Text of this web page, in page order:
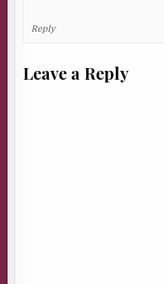
Reply
Leave a Reply